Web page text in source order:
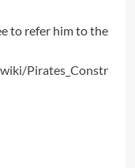
to refer him to the
Pirates_Constr